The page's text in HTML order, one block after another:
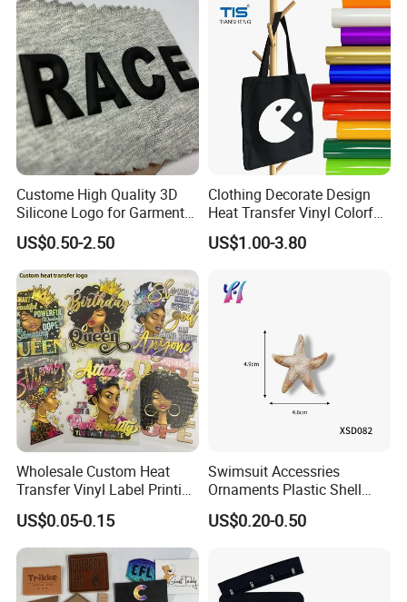
Printing Labels
Custome High Quality 3D
Silicone Logo for Garment
Cotton Fabric
US$0.50-2.50
Clothing Decorate Design
Heat Transfer Vinyl Colorful
Cutting Transfer Film Htv
for Plotter Cutter
US$1.00-3.80
Wholesale Custom Heat
Transfer Vinyl Label Printing
Dtf Stickers for Clothes
US$0.05-0.15
Swimsuit Accessries
Ornaments Plastic Shell
Buckle
US$0.20-0.50